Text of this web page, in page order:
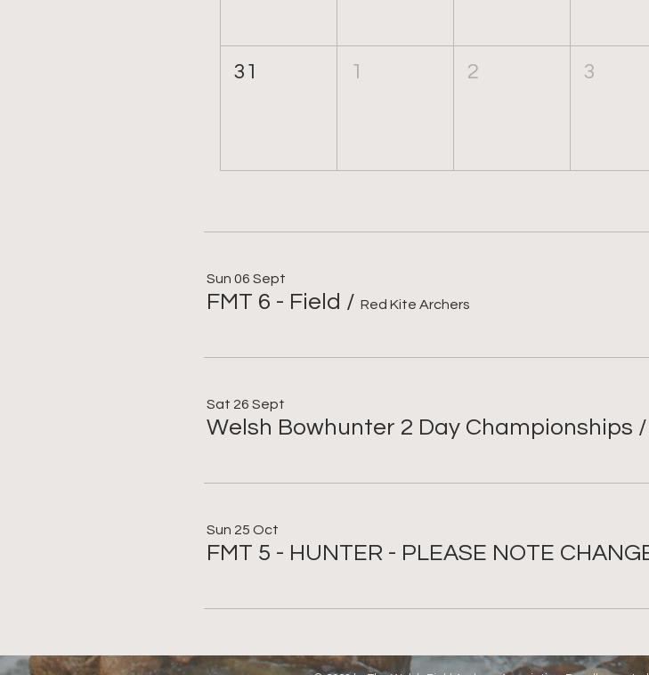
31 1 2 3
Sun 06 Sept
FMT 6 - Field / Red Kite Archers
Sat 26 Sept
Welsh Bowhunter 2 Day Championships /
Sun 25 Oct
FMT 5 - HUNTER - PLEASE NOTE